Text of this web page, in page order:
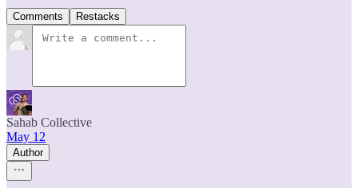
Comments Restacks
Sahab Collective
May 12
Author